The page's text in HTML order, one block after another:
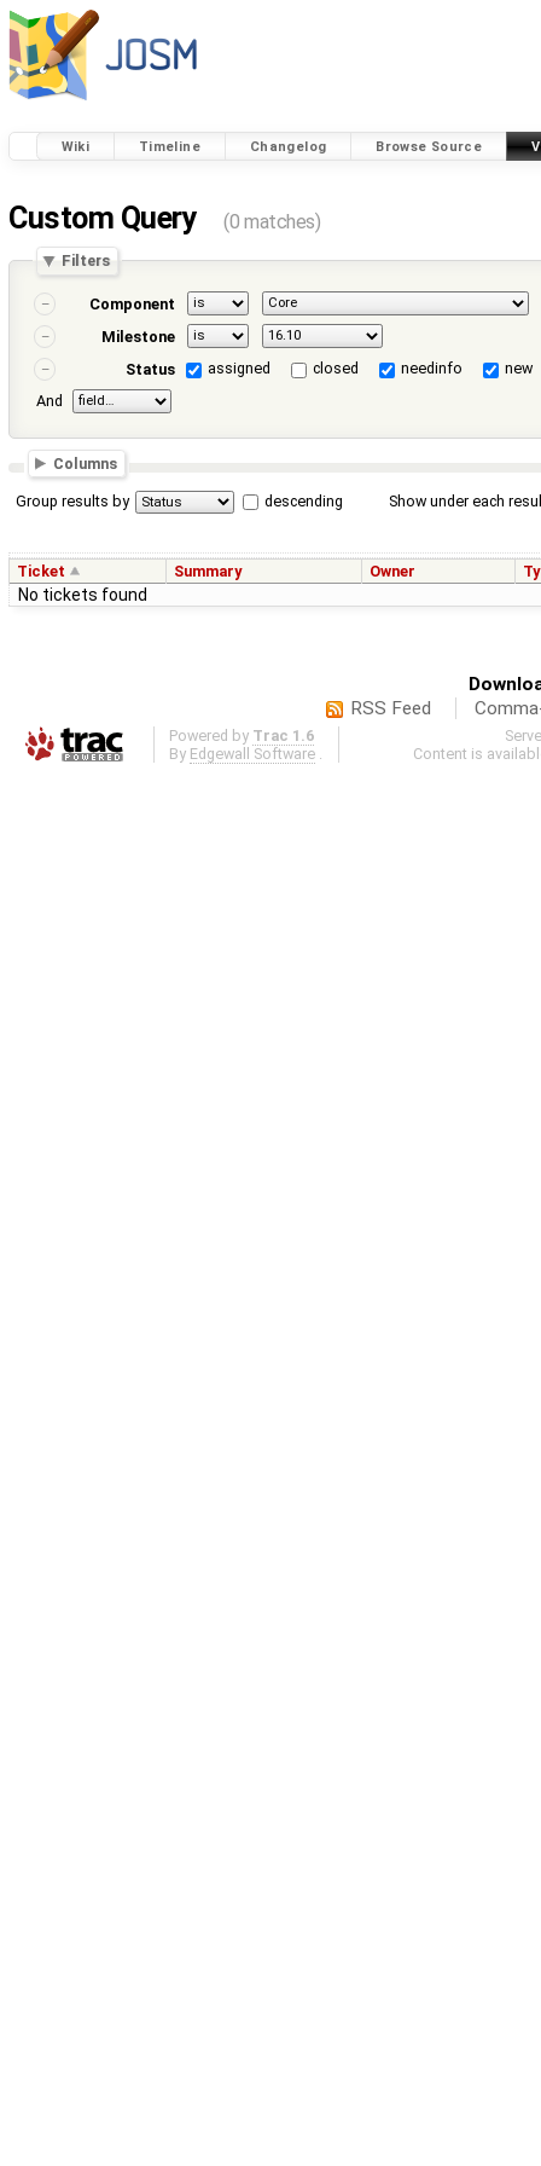
Wiki Timeline Changelog Browse Source
Custom Query (0 matches)
Filters
Component
Milestone
Status
assigned closed needinfo
new
And
Columns
Group results by descending Show under each
Ticket Summary Owner
No tickets found
RSS Feed
Powered by Trac 1.6
By Edgewall Software .
Content is